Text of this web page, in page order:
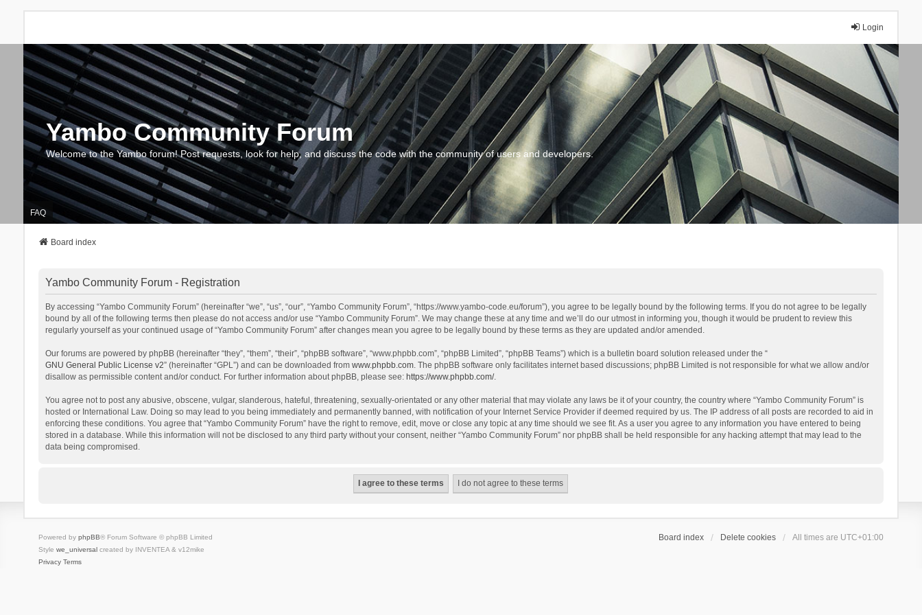
Login
Yambo Community Forum
Welcome to the Yambo forum! Post requests, look for help, and discuss the code with the community of users and developers.
FAQ
Board index
Yambo Community Forum - Registration
By accessing “Yambo Community Forum” (hereinafter “we”, “us”, “our”, “Yambo Community Forum”, “https://www.yambo-code.eu/forum”), you agree to be legally bound by the following terms. If you do not agree to be legally
bound by all of the following terms then please do not access and/or use “Yambo Community Forum”. We may change these at any time and we’ll do our utmost in informing you, though it would be prudent to review this
regularly yourself as your continued usage of “Yambo Community Forum” after changes mean you agree to be legally bound by these terms as they are updated and/or amended.
Our forums are powered by phpBB (hereinafter “they”, “them”, “their”, “phpBB software”, “www.phpbb.com”, “phpBB Limited”, “phpBB Teams”) which is a bulletin board solution released under the “
GNU General Public License v2” (hereinafter “GPL”) and can be downloaded from www.phpbb.com. The phpBB software only facilitates internet based discussions; phpBB Limited is not responsible for what we allow and/or
disallow as permissible content and/or conduct. For further information about phpBB, please see: https://www.phpbb.com/.
You agree not to post any abusive, obscene, vulgar, slanderous, hateful, threatening, sexually-orientated or any other material that may violate any laws be it of your country, the country where “Yambo Community Forum” is
hosted or International Law. Doing so may lead to you being immediately and permanently banned, with notification of your Internet Service Provider if deemed required by us. The IP address of all posts are recorded to aid in
enforcing these conditions. You agree that “Yambo Community Forum” have the right to remove, edit, move or close any topic at any time should we see fit. As a user you agree to any information you have entered to being
stored in a database. While this information will not be disclosed to any third party without your consent, neither “Yambo Community Forum” nor phpBB shall be held responsible for any hacking attempt that may lead to the
data being compromised.
Board index Delete cookies All times are UTC+01:00
Powered by phpBB® Forum Software © phpBB Limited
Style we_universalcreated by INVENTEA & v12mike
Privacy Terms